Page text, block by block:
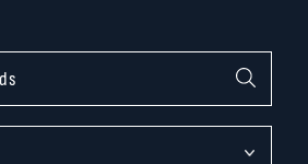
SEND